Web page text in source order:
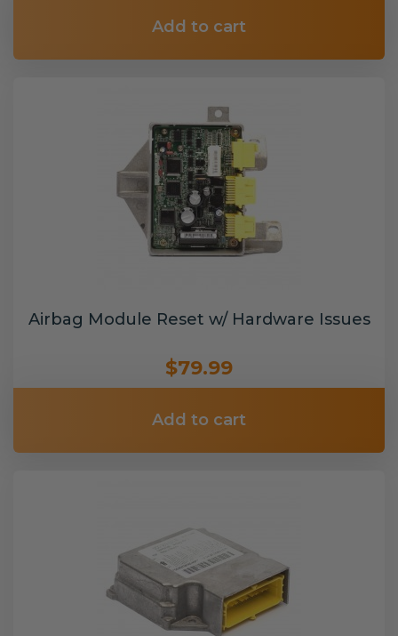
Add to cart
Airbag Module Reset w/ Hardware Issues
$79.99
Add to cart